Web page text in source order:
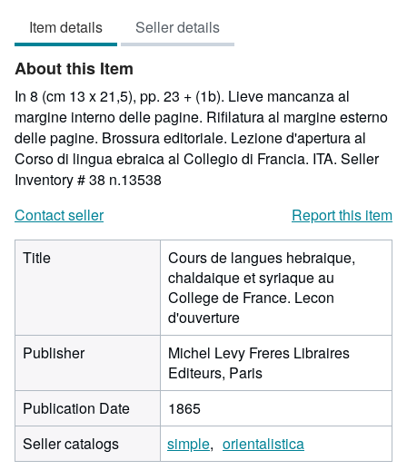
5
stars
Item details Seller details
About this Item
In 8 (cm 13 x 21,5), pp. 23 + (1b). Lieve mancanza al
margine interno delle pagine. Rifilatura al margine esterno
delle pagine. Brossura editoriale. Lezione d'apertura al
Corso di lingua ebraica al Collegio di Francia. ITA. Seller
Inventory # 38 n.13538
Contact seller
Report this item
Title
Cours de langues hebraique,
chaldaique et syriaque au
College de France. Lecon
d'ouverture
Publisher
Michel Levy Freres Libraires
Editeurs, Paris
Publication Date
1865
Seller catalogs
simple orientalistica